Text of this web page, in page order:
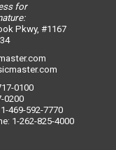
for
Pkwy, #1167
0100
0200
469-592-7770
1-262-825-4000